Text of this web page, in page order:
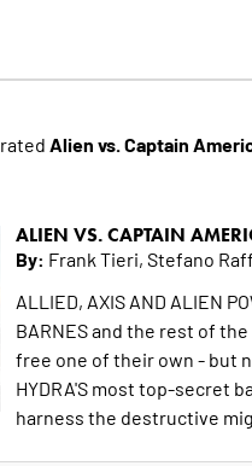
rated Alien vs. Captain
ALIEN VS. CAPTAIN
By: Frank Tieri, Stefano
ALLIED, AXIS AND ALIEN
BARNES and the rest of the
free one of their own - but
HYDRA'S most top-secret
harness the destructive